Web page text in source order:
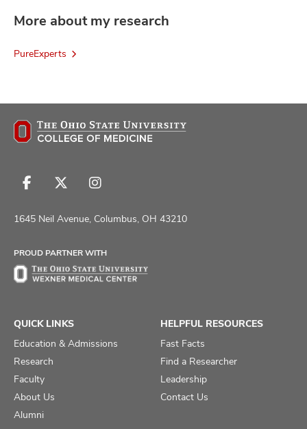
More about my research
PureExperts
Follow
on
Follow
on
Follow
on
1645 Neil Avenue, Columbus, OH 43210
PROUD PARTNER WITH
QUICK LINKS
Education & Admissions
Research
Faculty
About Us
Alumni
HELPFUL RESOURCES
Fast Facts
Find a Researcher
Leadership
Contact Us